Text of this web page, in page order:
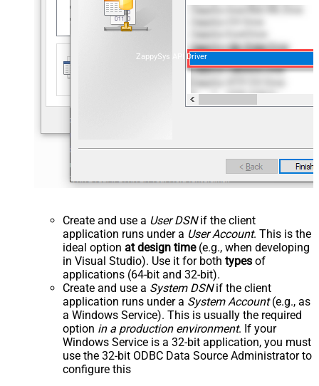
ZappySys API Driver
Create and use a User DSNif the client
application runs under a User Account. This is the
ideal option at design time(e.g., when developing
in Visual Studio). Use it for both types of
applications (64-bit and 32-bit).
Create and use a System DSNif the client
application runs under a System Account(e.g., as
a Windows Service). This is usually the required
option in a production environment. If your
Windows Service is a 32-bit application, you must
use the 32-bit ODBC Data Source Administrator to
configure this